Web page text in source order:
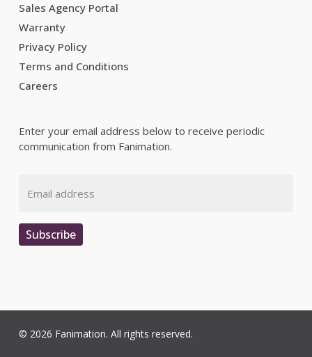
Sales Agency Portal
Warranty
Privacy Policy
Terms and Conditions
Careers
Enter your email address below to receive periodic
communication from Fanimation.
Subscribe
© 2026 Fanimation. All rights reserved.